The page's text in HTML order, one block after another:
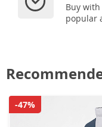
Buy
popular
-47%